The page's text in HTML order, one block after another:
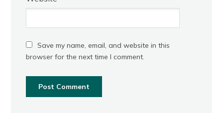
Save my name, email, and website in this
browser for the next time I comment.